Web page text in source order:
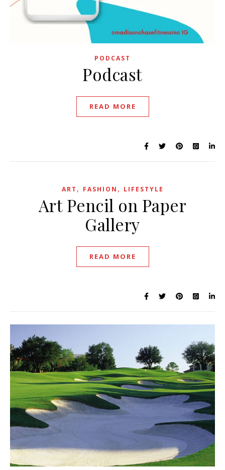
PODCAST
Podcast
READ MORE
ART , FASHION , LIFESTYLE
Art Pencil on Paper
Gallery
READ MORE